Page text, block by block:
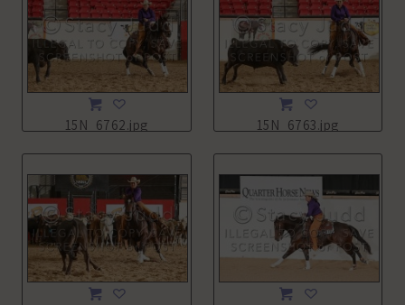
15N_6762.jpg 15N_6763.jpg